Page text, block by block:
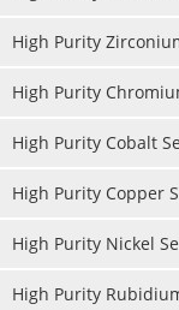
High Purity
High Purity
High Purity Cobalt
High Purity Copper
High Purity Nickel
High Purity